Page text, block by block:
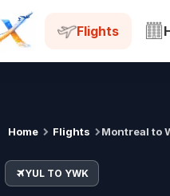
Flights
Home Flights Montreal to
YUL TO YWK
YUL